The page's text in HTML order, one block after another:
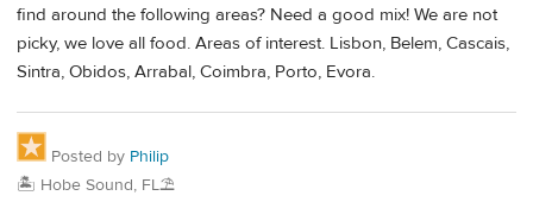
find around the following areas? Need a good mix! We are not
picky, we love all food. Areas of interest. Lisbon, Belem, Cascais,
Sintra, Obidos, Arrabal, Coimbra, Porto, Evora.
Posted by Philip
🏝️ Hobe Sound, FL⛱️